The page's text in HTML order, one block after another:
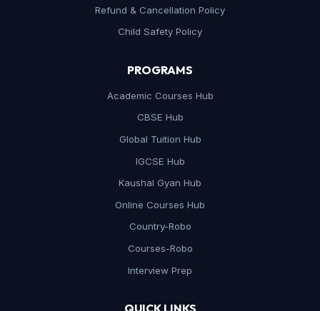
Refund & Cancellation Policy
Child Safety Policy
PROGRAMS
Academic Courses Hub
CBSE Hub
Global Tuition Hub
IGCSE Hub
Kaushal Gyan Hub
Online Courses Hub
Country-Robo
Courses-Robo
Interview Prep